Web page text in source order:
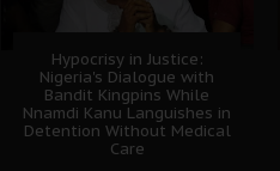
Hypocrisy in Justice:
Nigeria's Dialogue with
Bandit Kingpins While
Nnamdi Kanu Languishes in
Detention Without Medical
Care